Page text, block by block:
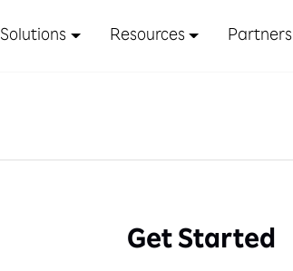
Solutions Resources Partners
Get Started